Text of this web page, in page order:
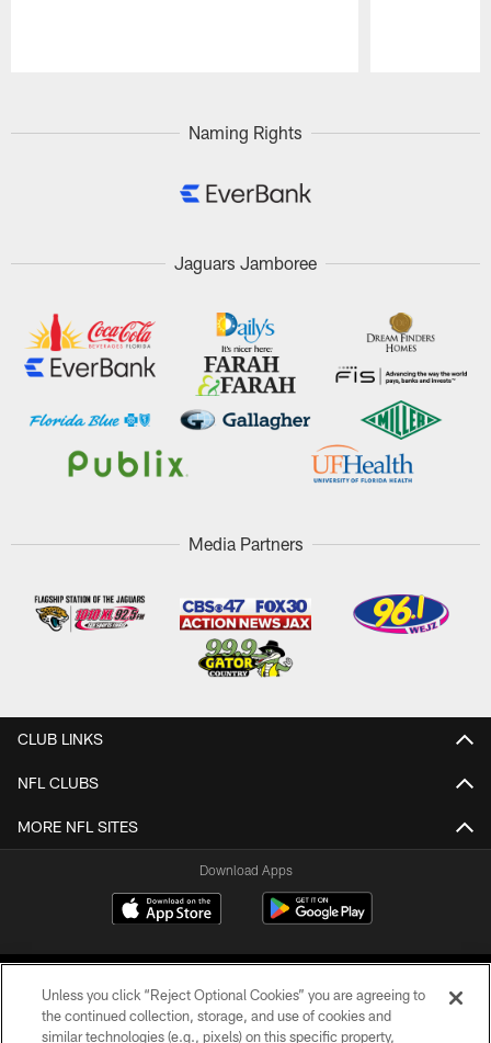
Naming Rights
Jaguars Jamboree
Media Partners
CLUB LINKS
NFL CLUBS
MORE NFL SITES
Download Apps
Unless you click “Reject Optional Cookies” you are agreeing to
the continued collection, storage, and use of cookies and
similar technologies (e.g., pixels) on this specific property,